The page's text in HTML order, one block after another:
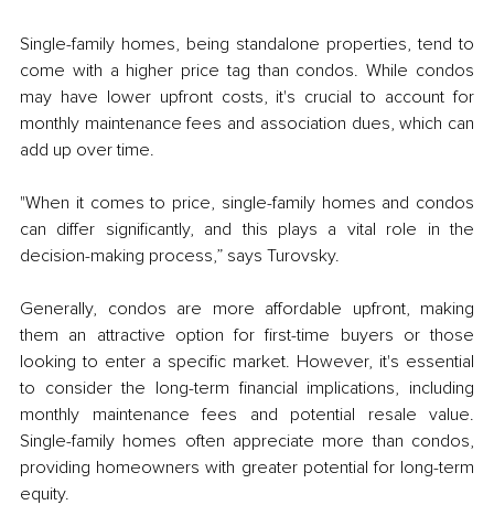
Single-family homes, being standalone properties, tend to
come with a higher price tag than condos. While condos
may have lower upfront costs, it's crucial to account for
monthly maintenance fees and association dues, which can
add up over time.
"When it comes to price, single-family homes and condos
can differ significantly, and this plays a vital role in the
decision-making process,” says Turovsky.
Generally, condos are more affordable upfront, making
them an attractive option for first-time buyers or those
looking to enter a specific market. However, it's essential
to consider the long-term financial implications, including
monthly maintenance fees and potential resale value.
Single-family homes often appreciate more than condos,
providing homeowners with greater potential for long-term
equity.